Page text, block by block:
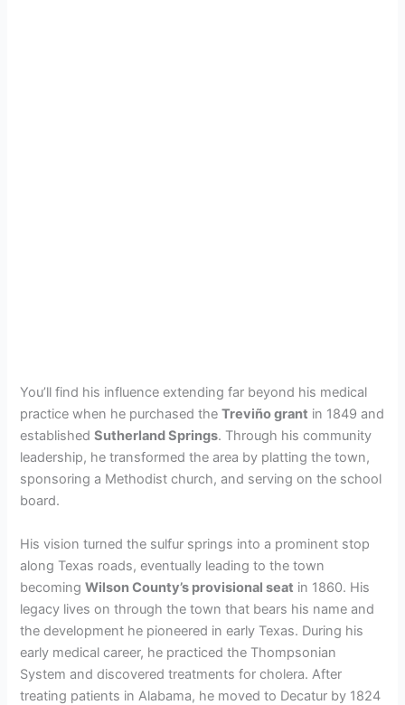
You’ll find his influence extending far beyond his medical
practice when he purchased theTreviño grant in 1849 and
establishedSutherland Springs. Through his community
leadership, he transformed the area by platting the town,
sponsoring a Methodist church, and serving on the school
board.
His vision turned the sulfur springs into a prominent stop
along Texas roads, eventually leading to the town
becomingWilson County’s provisional seat in 1860. His
legacy lives on through the town that bears his name and
the development he pioneered in early Texas. During his
early medical career, he practiced the Thompsonian
System and discovered treatments for cholera. After
treating patients in Alabama, he moved to Decatur by 1824